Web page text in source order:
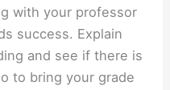
with your professor
success. Explain
and see if there is
to bring your grade